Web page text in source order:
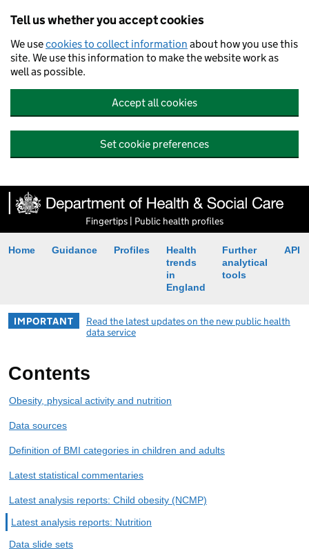
Tell us whether you accept cookies
We usecookies to collect information about how you use this
site. We use this information to make the website work as
well as possible.
Accept all cookies
Set cookie preferences
Fingertips | Public health profiles
Home Guidance Profiles
Health
trends
in
England
Further
analytical
tools
API
IMPORTANT
Read the latest updates on the new public health
data service
Contents
Obesity, physical activity and nutrition
Data sources
Definition of BMI categories in children and adults
Latest statistical commentaries
Latest analysis reports: Child obesity (NCMP)
Latest analysis reports: Nutrition
Data slide sets